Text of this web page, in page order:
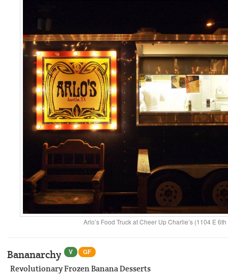
Arlo’s Food Truck at Cheer Up Charlie’s (1104 E
Bananarchy V GF
Revolutionary Frozen Banana Desserts